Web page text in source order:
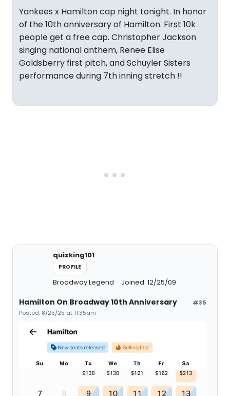
Yankees x Hamilton cap night tonight. In honor
of the 10th anniversary of Hamilton. First 10k
people get a free cap. Christopher Jackson
singing national anthem, Renee Elise
Goldsberry first pitch, and Schuyler Sisters
performance during 7th inning stretch !!
quizking101
PROFILE
Broadway Legend Joined: 12/25/09
#35
Hamilton On Broadway 10th Anniversary
Posted: 8/25/25 at 11:35am